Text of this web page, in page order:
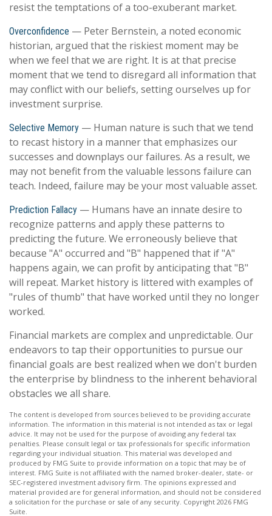
resist the temptations of a too-exuberant market.
Overconfidence — Peter Bernstein, a noted economic
historian, argued that the riskiest moment may be
when we feel that we are right. It is at that precise
moment that we tend to disregard all information that
may conflict with our beliefs, setting ourselves up for
investment surprise.
Selective Memory — Human nature is such that we tend
to recast history in a manner that emphasizes our
successes and downplays our failures. As a result, we
may not benefit from the valuable lessons failure can
teach. Indeed, failure may be your most valuable asset.
Prediction Fallacy — Humans have an innate desire to
recognize patterns and apply these patterns to
predicting the future. We erroneously believe that
because "A" occurred and "B" happened that if "A"
happens again, we can profit by anticipating that "B"
will repeat. Market history is littered with examples of
"rules of thumb" that have worked until they no longer
worked.
Financial markets are complex and unpredictable. Our
endeavors to tap their opportunities to pursue our
financial goals are best realized when we don't burden
the enterprise by blindness to the inherent behavioral
obstacles we all share.
The content is developed from sources believed to be providing accurate
information. The information in this material is not intended as tax or legal
advice. It may not be used for the purpose of avoiding any federal tax
penalties. Please consult legal or tax professionals for specific information
regarding your individual situation. This material was developed and
produced by FMG Suite to provide information on a topic that may be of
interest. FMG Suite is not affiliated with the named broker-dealer, state- or
SEC-registered investment advisory firm. The opinions expressed and
material provided are for general information, and should not be considered
a solicitation for the purchase or sale of any security. Copyright 2026 FMG
Suite.